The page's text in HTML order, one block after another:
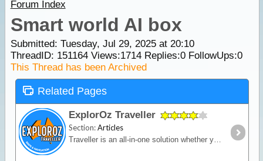
Forum Index
Smart world AI box
Submitted: Tuesday, Jul 29, 2025 at 20:10
ThreadID: 151164Views:1714Replies:0FollowUps:0
This Thread has been Archived
Related Pages
ExplorOz Traveller
Section:Articles
Traveller is an all-in-one solution whether you’re in a vehicle, on a bike or on foot. Built for outdoor activities where you expect reliable mapping and the tools to plan,